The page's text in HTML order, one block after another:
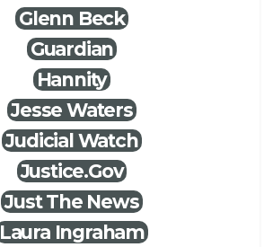
Glenn Beck
Guardian
Hannity
Jesse Waters
Judicial Watch
Justice.Gov
Just The News
Laura Ingraham